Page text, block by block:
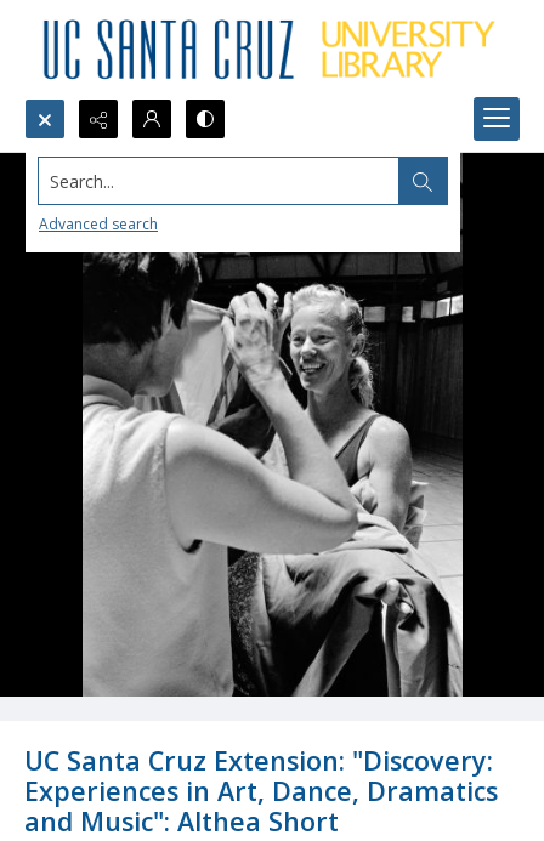
Search...
Advanced search
UC Santa Cruz Extension: "Discovery:
Experiences in Art, Dance, Dramatics
and Music": Althea Short